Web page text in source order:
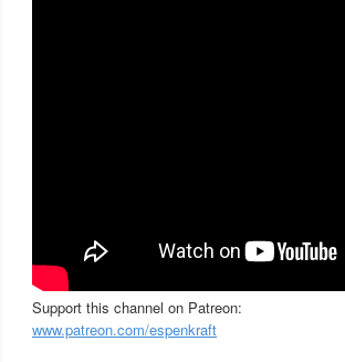
Support this channel on Patreon:
www.patreon.com/espenkraft